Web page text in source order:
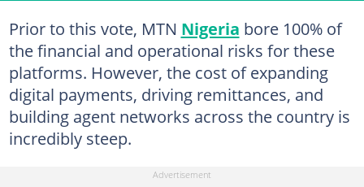
Prior to this vote, MTN Nigeria bore 100% of
the financial and operational risks for these
platforms. However, the cost of expanding
digital payments, driving remittances, and
building agent networks across the country is
incredibly steep.